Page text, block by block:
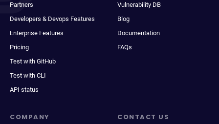
Partners
Developers & Devops Features
Enterprise Features
Pricing
Test with GitHub
Test with CLI
API status
Vulnerability DB
Blog
Documentation
FAQs
COMPANY CONTACT US